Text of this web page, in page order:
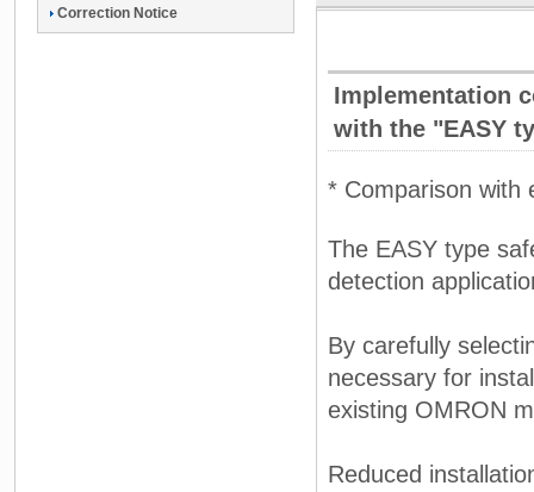
Implementation
with the "EASY
* Comparison with
The EASY type
detection
By carefully
necessary for
existing OMRON
Reduced
Correction Notice